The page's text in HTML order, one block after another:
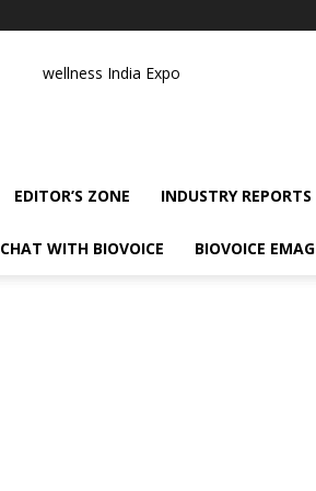
wellness India Expo
EDITOR’S ZONE INDUSTRY REPORTS
CHAT WITH BIOVOICE BIOVOICE EMAG